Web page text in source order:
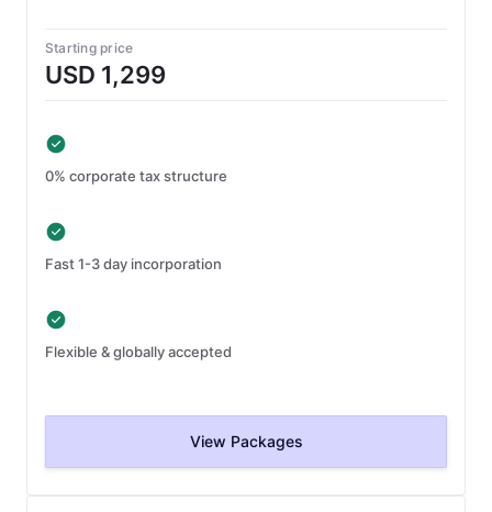
Starting price
USD 1,299
0% corporate tax structure
Fast 1-3 day incorporation
Flexible & globally accepted
View Packages